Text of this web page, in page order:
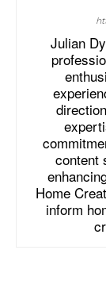
Julian
content
Home
inform